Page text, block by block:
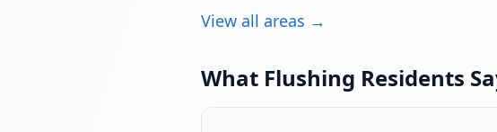
View all areas →
What Flushing Residents